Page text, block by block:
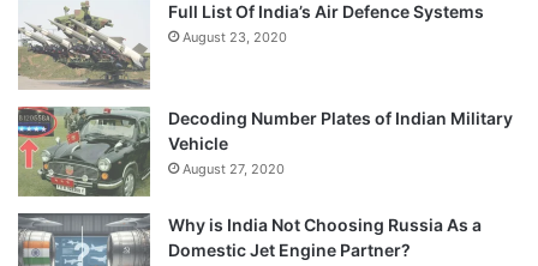
Full List Of India’s Air Defence Systems
August 23, 2020
Decoding Number Plates of Indian Military
Vehicle
August 27, 2020
Why is India Not Choosing Russia As a
Domestic Jet Engine Partner?